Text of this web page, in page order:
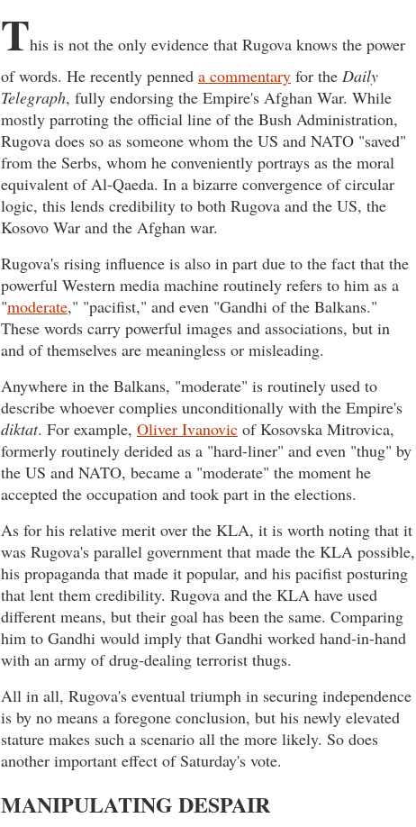
This is not the only evidence that Rugova knows the power
of words. He recently penned a commentary for the Daily
Telegraph, fully endorsing the Empire's Afghan War. While
mostly parroting the official line of the Bush Administration,
Rugova does so as someone whom the US and NATO "saved"
from the Serbs, whom he conveniently portrays as the moral
equivalent of Al-Qaeda. In a bizarre convergence of circular
logic, this lends credibility to both Rugova and the US, the
Kosovo War and the Afghan war.
Rugova's rising influence is also in part due to the fact that the
powerful Western media machine routinely refers to him as a
"moderate," "pacifist," and even "Gandhi of the Balkans."
These words carry powerful images and associations, but in
and of themselves are meaningless or misleading.
Anywhere in the Balkans, "moderate" is routinely used to
describe whoever complies unconditionally with the Empire's
diktat. For example, Oliver Ivanovic of Kosovska Mitrovica,
formerly routinely derided as a "hard-liner" and even "thug" by
the US and NATO, became a "moderate" the moment he
accepted the occupation and took part in the elections.
As for his relative merit over the KLA, it is worth noting that it
was Rugova's parallel government that made the KLA possible,
his propaganda that made it popular, and his pacifist posturing
that lent them credibility. Rugova and the KLA have used
different means, but their goal has been the same. Comparing
him to Gandhi would imply that Gandhi worked hand-in-hand
with an army of drug-dealing terrorist thugs.
All in all, Rugova's eventual triumph in securing independence
is by no means a foregone conclusion, but his newly elevated
stature makes such a scenario all the more likely. So does
another important effect of Saturday's vote.
MANIPULATING DESPAIR